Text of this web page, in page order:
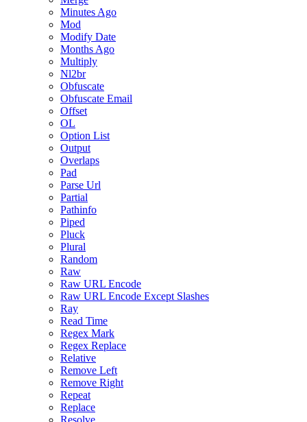
Minutes Ago
Mod
Modify Date
Months Ago
Multiply
Nl2br
Obfuscate
Obfuscate Email
Offset
OL
Option List
Output
Overlaps
Pad
Parse Url
Partial
Pathinfo
Piped
Pluck
Plural
Random
Raw
Raw URL Encode
Raw URL Encode Except Slashes
Ray
Read Time
Regex Mark
Regex Replace
Relative
Remove Left
Remove Right
Repeat
Replace
Resolve